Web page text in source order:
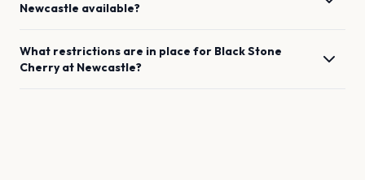
Newcastle available?
What restrictions are in place for Black Stone
Cherryat Newcastle?